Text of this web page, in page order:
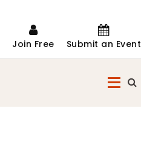
Join Free Submit an Event